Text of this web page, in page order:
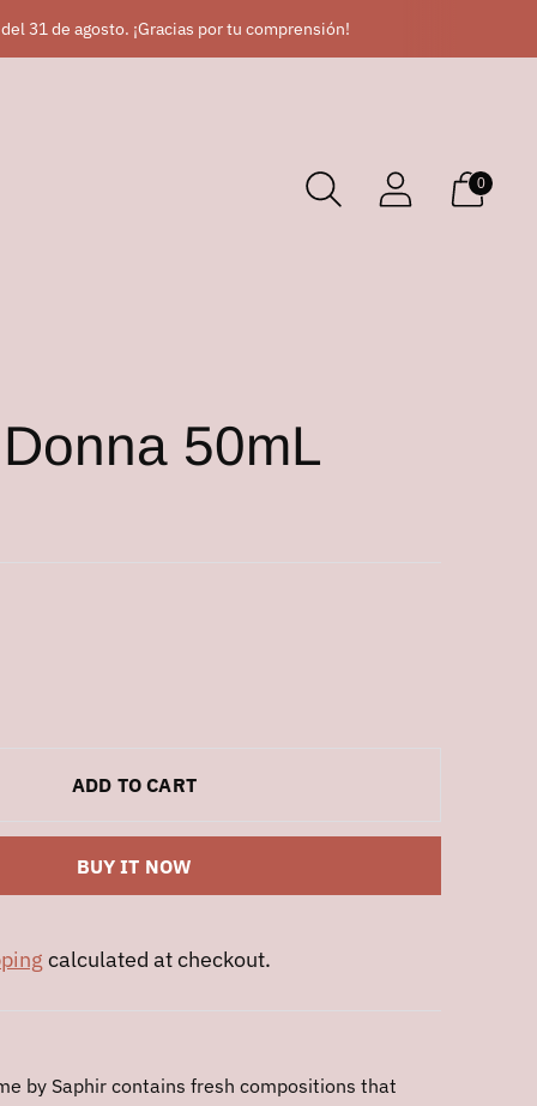
31 de agosto. ¡Gracias por tu comprensión!
0
50mL
ADD TO CART
BUY IT NOW
calculated at checkout.
by Saphir contains fresh compositions that